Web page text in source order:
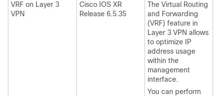
VRF on Layer 3
VPN
Cisco IOS XR
Release 6.5.35
The Virtual Routing
and Forwarding
(VRF) feature in
Layer 3 VPN allows
to optimize IP
address usage
within the
management
interface.
You can perform